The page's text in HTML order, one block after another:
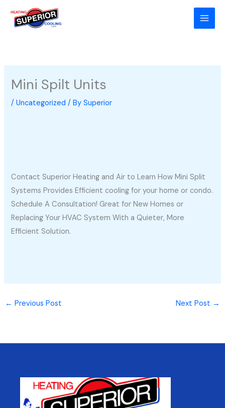
Mini Spilt Units
/Uncategorized / BySuperior
Contact Superior Heating and Air to Learn How Mini Split
Systems Provides Efficient cooling for your home or condo.
Schedule A Consultation! Great for New Homes or
Replacing Your HVAC System With a Quieter, More
Efficient Solution.
← Previous Post Next Post →